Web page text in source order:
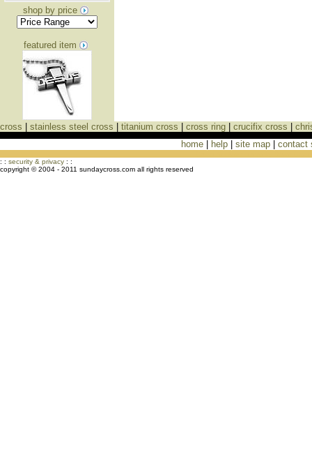
shop by price
featured item
cross stainless steel cross titanium cross cross ring crucifix cross
home| help| site map| contact
: : security & privacy : :
copyright © 2004 - 2011 sundaycross.com all rights reserved